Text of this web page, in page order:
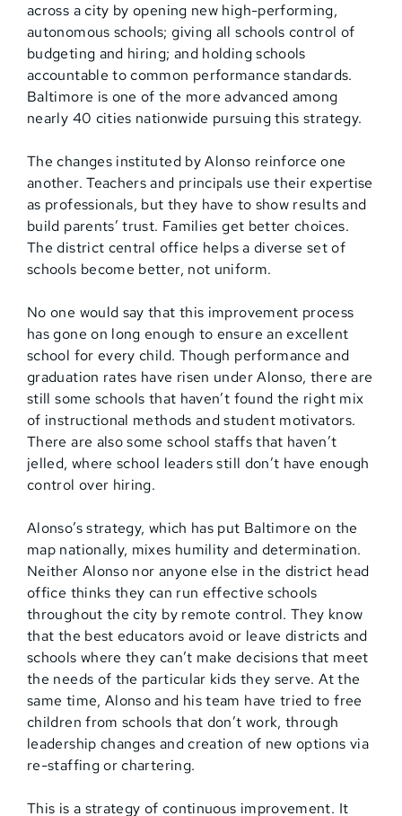
across a city by opening new high-performing,
autonomous schools; giving all schools control of
budgeting and hiring; and holding schools
accountable to common performance standards.
Baltimore is one of the more advanced among
nearly 40 cities nationwide pursuing this strategy.
The changes instituted by Alonso reinforce one
another. Teachers and principals use their expertise
as professionals, but they have to show results and
build parents’ trust. Families get better choices.
The district central office helps a diverse set of
schools become better, not uniform.
No one would say that this improvement process
has gone on long enough to ensure an excellent
school for every child. Though performance and
graduation rates have risen under Alonso, there are
still some schools that haven’t found the right mix
of instructional methods and student motivators.
There are also some school staffs that haven’t
jelled, where school leaders still don’t have enough
control over hiring.
Alonso’s strategy, which has put Baltimore on the
map nationally, mixes humility and determination.
Neither Alonso nor anyone else in the district head
office thinks they can run effective schools
throughout the city by remote control. They know
that the best educators avoid or leave districts and
schools where they can’t make decisions that meet
the needs of the particular kids they serve. At the
same time, Alonso and his team have tried to free
children from schools that don’t work, through
leadership changes and creation of new options via
re-staffing or chartering.
This is a strategy of continuous improvement. It